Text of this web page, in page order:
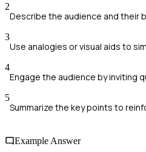
2
Describe the audience and their
3
Use analogies or visual aids to
4
Engage the audience by inviting
5
Summarize the key points to
Example Answer